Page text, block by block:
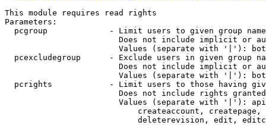
This module requires read rights
Parameters:
pcgroup             - Limit users to given group
Does not include implicit or
Values (separate with '|'):
pcexcludegroup      - Exclude users in given group
Does not include implicit or
Values (separate with '|'):
pcrights            - Limit users to those having
Does not include rights
Values (separate with '|'):
createaccount,
deleterevision, edit,